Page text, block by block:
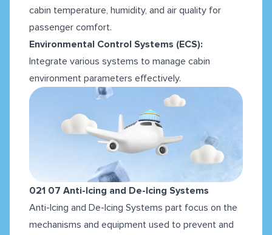
cabin temperature, humidity, and air quality for
passenger comfort.
Environmental Control Systems (ECS):
Integrate various systems to manage cabin
environment parameters effectively.
021 07 Anti-Icing and De-Icing Systems
Anti-Icing and De-Icing Systems part focus on the
mechanisms and equipment used to prevent and